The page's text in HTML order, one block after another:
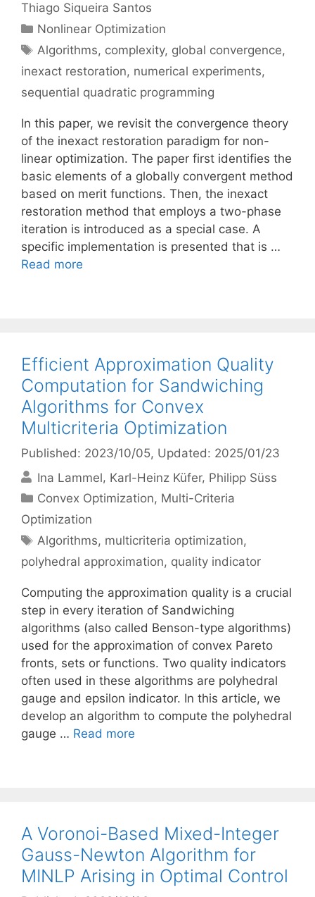
Thiago Siqueira Santos
Categories
Nonlinear Optimization
Tags
Algorithms, complexity, global convergence,
inexact restoration, numerical experiments,
sequential quadratic programming
In this paper, we revisit the convergence theory
of the inexact restoration paradigm for non-
linear optimization. The paper first identifies the
basic elements of a globally convergent method
based on merit functions. Then, the inexact
restoration method that employs a two-phase
iteration is introduced as a special case. A
specific implementation is presented that is …
Read more
Efficient Approximation Quality
Computation for Sandwiching
Algorithms for Convex
Multicriteria Optimization
Published: 2023/10/05, Updated: 2025/01/23
Ina Lammel Karl-Heinz Küfer Philipp Süss
Categories
Convex Optimization, Multi-Criteria
Optimization
Tags
Algorithms, multicriteria optimization,
polyhedral approximation, quality indicator
Computing the approximation quality is a crucial
step in every iteration of Sandwiching
algorithms (also called Benson-type algorithms)
used for the approximation of convex Pareto
fronts, sets or functions. Two quality indicators
often used in these algorithms are polyhedral
gauge and epsilon indicator. In this article, we
develop an algorithm to compute the polyhedral
gauge … Read more
A Voronoi-Based Mixed-Integer
Gauss-Newton Algorithm for
MINLP Arising in Optimal Control